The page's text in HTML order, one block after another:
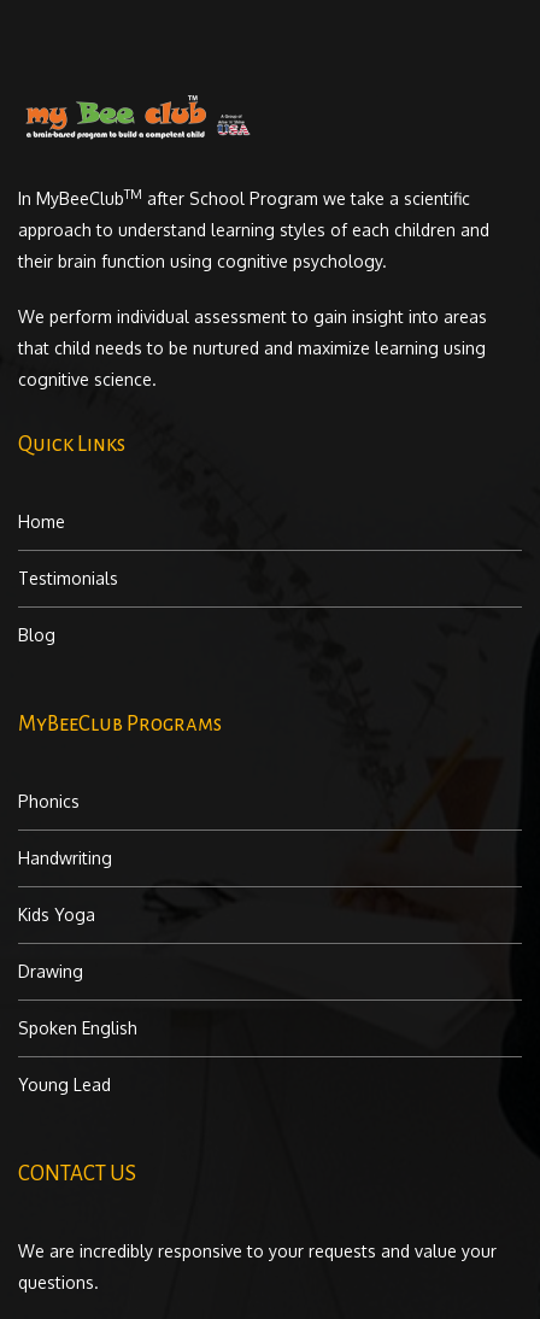
In MyBeeClubTM after School Program we take a scientific
approach to understand learning styles of each children and
their brain function using cognitive psychology.
We perform individual assessment to gain insight into areas
that child needs to be nurtured and maximize learning using
cognitive science.
Quick Links
Home
Testimonials
Blog
MyBeeClub Programs
Phonics
Handwriting
Kids Yoga
Drawing
Spoken English
Young Lead
CONTACT US
We are incredibly responsive to your requests and value your
questions.